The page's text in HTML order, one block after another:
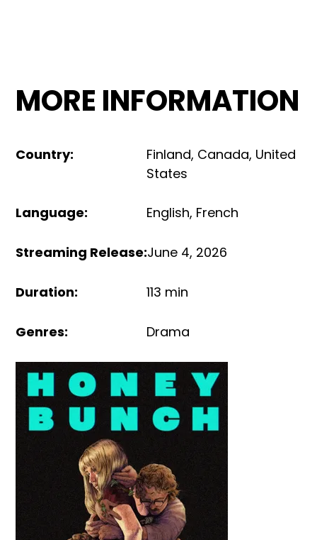
MORE INFORMATION
Country: Finland, Canada, United
States
Language: English, French
Streaming Release:June 4, 2026
Duration: 113 min
Genres: Drama